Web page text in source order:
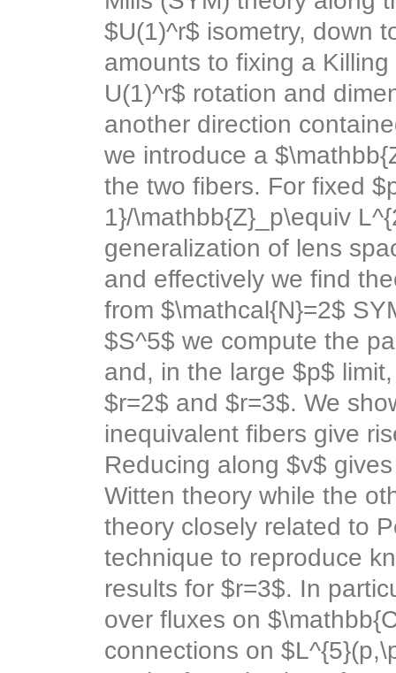
$U(1)^r$ isometry, down
amounts to fixing a
U(1)^r$ rotation and
another direction
we introduce a
the two fibers. For fixed
1}/\mathbb{Z}_p\equiv
generalization of lens
and effectively we find
from $\mathcal{N}=2$
$S^5$ we compute the
and, in the large $p$
$r=2$ and $r=3$. We
inequivalent fibers give
Reducing along $v$
Witten theory while the
theory closely related to
technique to reproduce
results for $r=3$. In
over fluxes on
connections on